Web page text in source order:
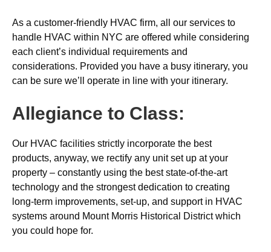
As a customer-friendly HVAC firm, all our services to
handle HVAC within NYC are offered while considering
each client’s individual requirements and
considerations. Provided you have a busy itinerary, you
can be sure we’ll operate in line with your itinerary.
Allegiance to Class:
Our HVAC facilities strictly incorporate the best
products, anyway, we rectify any unit set up at your
property – constantly using the best state-of-the-art
technology and the strongest dedication to creating
long-term improvements, set-up, and support in HVAC
systems around Mount Morris Historical District which
you could hope for.